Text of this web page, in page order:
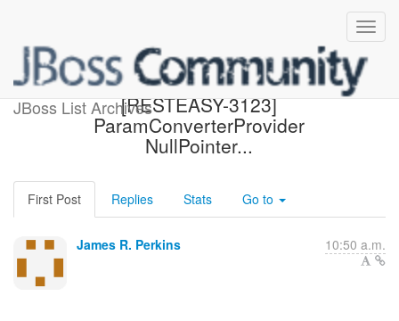
JBoss List Archives
[resteasy/resteasy] 84309e:
[RESTEASY-3123]
ParamConverterProvider
NullPointer...
First Post Replies Stats Go to
James R. Perkins 10:50 a.m.